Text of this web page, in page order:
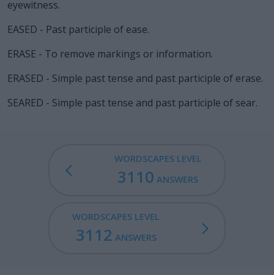
eyewitness.
EASED - Past participle of ease.
ERASE - To remove markings or information.
ERASED - Simple past tense and past participle of erase.
SEARED - Simple past tense and past participle of sear.
WORDSCAPES LEVEL
3110 ANSWERS
WORDSCAPES LEVEL
3112 ANSWERS